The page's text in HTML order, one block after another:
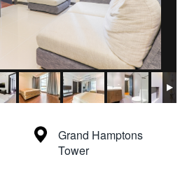
Grand Hamptons
Tower